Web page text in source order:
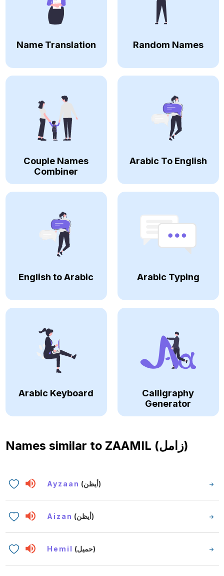
Name Translation Random Names
Couple Names
Combiner
Arabic To English
English to Arabic Arabic Typing
Arabic Keyboard
Calligraphy
Generator
Names similar to ZAAMIL (زامل)
Ayzaan (أيظن)
Aizan (أيظن)
Hemil (حميل)